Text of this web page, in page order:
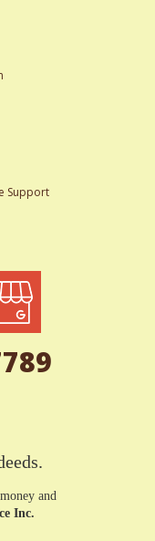
Support
and
Inc.